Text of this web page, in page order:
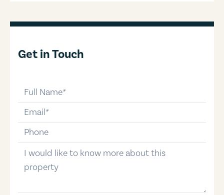
Get in Touch
email
phone-number
message